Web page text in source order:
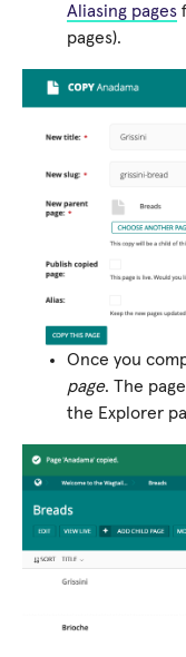
Aliasing pages
pages).
Once you
page. The
the Explorer